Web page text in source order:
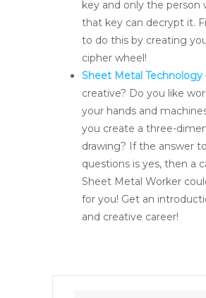
key and only the person
that key can decrypt it.
to do this by creating
cipher wheel!
Sheet Metal Technology
creative? Do you like
your hands and
you create a three-
drawing? If the answer
questions is yes, then a
Sheet Metal Worker
for you! Get an
and creative career!